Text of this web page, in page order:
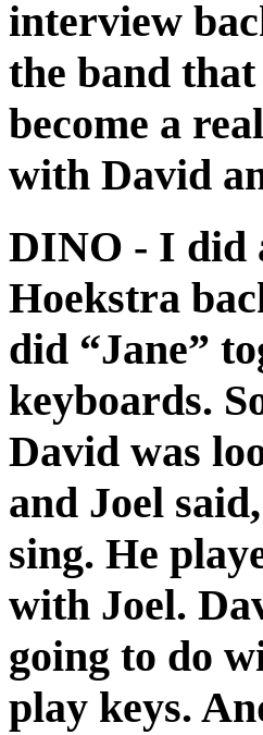
interview
the band
become a
with David
DINO - I did
Hoekstra
did “Jane”
keyboards.
David was
and Joel
sing. He
with Joel.
going to do
play keys.